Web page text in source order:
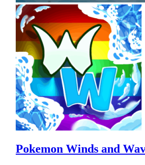
Pokemon Winds and